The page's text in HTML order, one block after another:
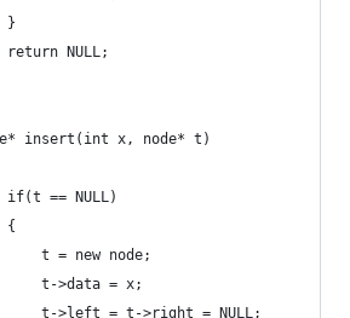
}
return NULL;
insert(int x, node* t)
if(t == NULL)
{
t = new node;
t->data = x;
t->left = t->right = NULL;